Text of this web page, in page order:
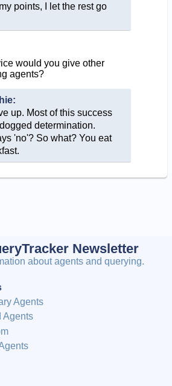
points, I let the rest go
would you give other
agents?
up. Most of this success
determination.
'no'? So what? You eat
Newsletter
about agents and querying.
Agents
Agents